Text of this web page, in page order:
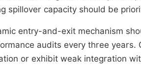
spillover capacity should be
entry-and-exit mechanism
audits every three
or exhibit weak integration